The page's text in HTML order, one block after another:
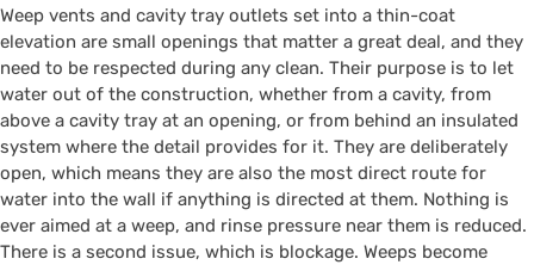
Weep vents and cavity tray outlets set into a thin-coat
elevation are small openings that matter a great deal, and they
need to be respected during any clean. Their purpose is to let
water out of the construction, whether from a cavity, from
above a cavity tray at an opening, or from behind an insulated
system where the detail provides for it. They are deliberately
open, which means they are also the most direct route for
water into the wall if anything is directed at them. Nothing is
ever aimed at a weep, and rinse pressure near them is reduced.
There is a second issue, which is blockage. Weeps become